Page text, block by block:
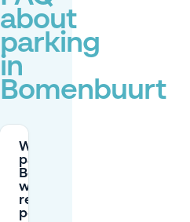
about
parking
in
Bomenbuurt
Where can I
park in
Bomenbuurt
without a
residents
permit?